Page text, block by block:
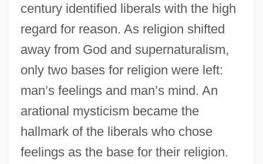
century identified liberals with the high
regard for reason. As religion shifted
away from God and supernaturalism,
only two bases for religion were left:
man’s feelings and man’s mind. An
arational mysticism became the
hallmark of the liberals who chose
feelings as the base for their religion.